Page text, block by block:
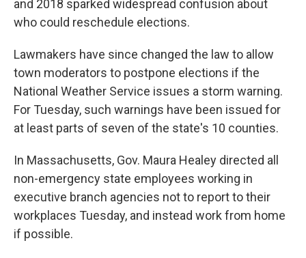
and 2018 sparked widespread confusion about
who could reschedule elections.
Lawmakers have since changed the law to allow
town moderators to postpone elections if the
National Weather Service issues a storm warning.
For Tuesday, such warnings have been issued for
at least parts of seven of the state's 10 counties.
In Massachusetts, Gov. Maura Healey directed all
non-emergency state employees working in
executive branch agencies not to report to their
workplaces Tuesday, and instead work from home
if possible.